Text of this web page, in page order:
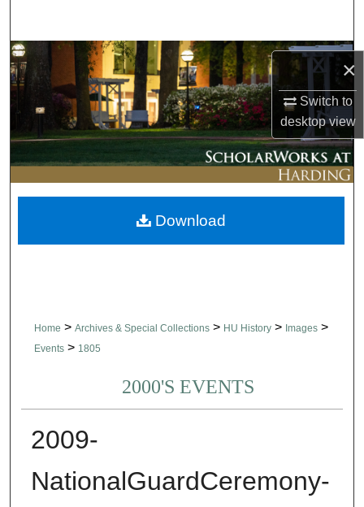
×
Switch to
desktopview
Browse Collections
My Account
About
Digital Commons Network™
Home > Archives & Special Collections > HU History > Images >
Events > 1805
2000'S EVENTS
2009-
NationalGuardCeremony-
Download